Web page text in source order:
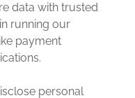
data with trusted
running our
payment
personal